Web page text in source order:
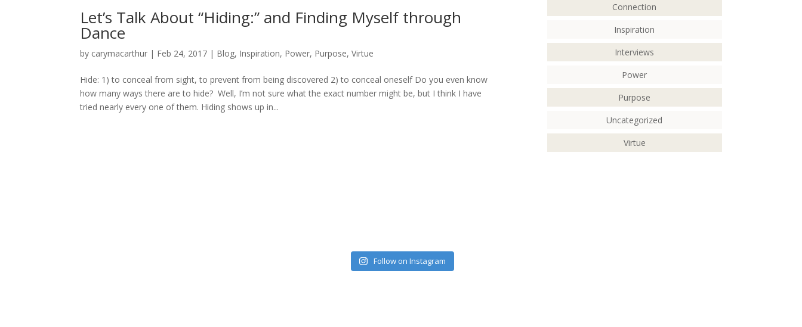
Let’s Talk About “Hiding:” and Finding Myself through
Dance
by carymacarthur | Feb 24, 2017 | Blog, Inspiration, Power, Purpose,Virtue
Hide: 1) to conceal from sight, to prevent from being discovered 2) to conceal oneself Do you even know
how many ways there are to hide? Well, I’m not sure what the exact number might be, but I think I have
tried nearly every one of them. Hiding shows up in...
Connection
Inspiration
Interviews
Power
Purpose
Uncategorized
Virtue
Follow on Instagram